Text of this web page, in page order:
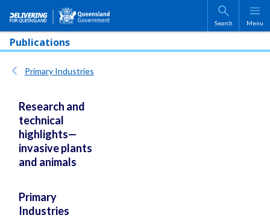
Skip to main content
Search Menu
Publications
Primary Industries
Research and
technical
highlights—
invasive plants
and animals
Primary
Industries